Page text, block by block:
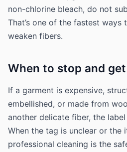
non-chlorine bleach, do not
That’s one of the fastest ways
weaken fibers.
When to stop and
If a garment is expensive,
embellished, or made from
another delicate fiber, the
When the tag is unclear or the
professional cleaning is the